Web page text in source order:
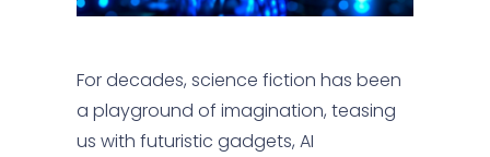
For decades, science fiction has been
a playground of imagination, teasing
us with futuristic gadgets, AI